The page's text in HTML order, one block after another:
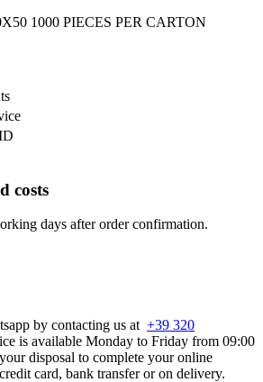
1000 PIECES PER CARTON
costs
days after order confirmation.
by contacting us at +39 320
is available Monday to Friday from 09:00
disposal to complete your online
card, bank transfer or on delivery.